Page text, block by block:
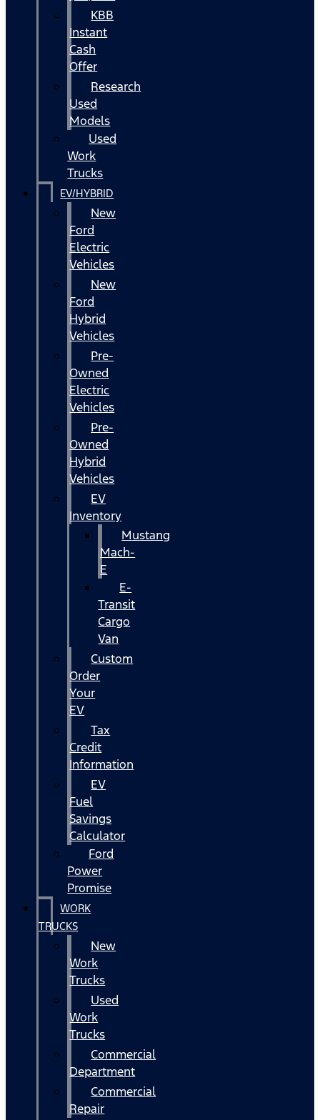
KBB
Instant
Cash
Offer
Research
Used
Models
Used
Work
Trucks
EV/HYBRID
New
Ford
Electric
Vehicles
New
Ford
Hybrid
Vehicles
Pre-
Owned
Electric
Vehicles
Pre-
Owned
Hybrid
Vehicles
EV
Inventory
Mustang
Mach-
E
E-
Transit
Cargo
Van
Custom
Order
Your
EV
Tax
Credit
Information
EV
Fuel
Savings
Calculator
Ford
Power
Promise
WORK
TRUCKS
New
Work
Trucks
Used
Work
Trucks
Commercial
Department
Commercial
Repair